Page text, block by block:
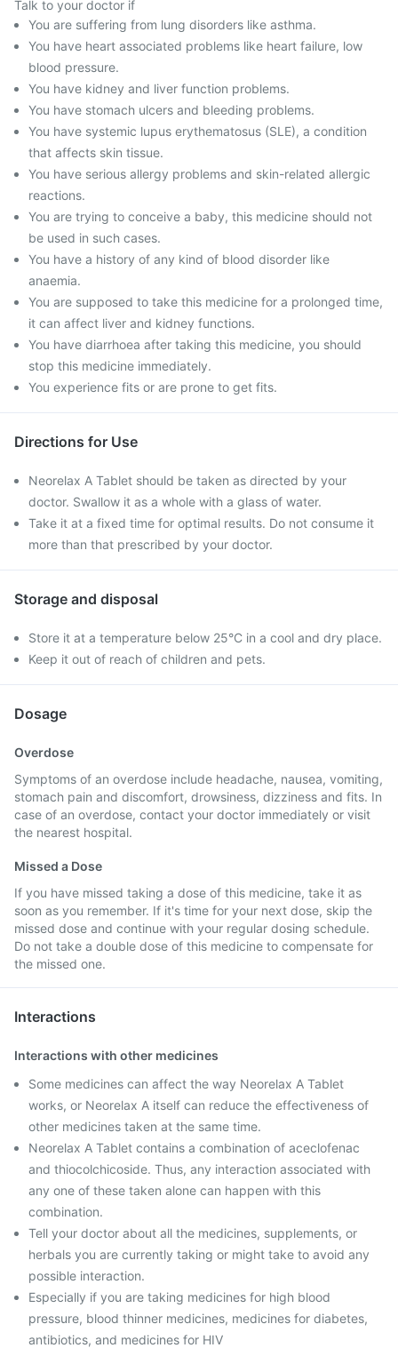
Talk to your doctor if
You are suffering from lung disorders like asthma.
You have heart associated problems like heart failure, low
blood pressure.
You have kidney and liver function problems.
You have stomach ulcers and bleeding problems.
You have systemic lupus erythematosus (SLE), a condition
that affects skin tissue.
You have serious allergy problems and skin-related allergic
reactions.
You are trying to conceive a baby, this medicine should not
be used in such cases.
You have a history of any kind of blood disorder like
anaemia.
You are supposed to take this medicine for a prolonged time,
it can affect liver and kidney functions.
You have diarrhoea after taking this medicine, you should
stop this medicine immediately.
You experience fits or are prone to get fits.
Directions for Use
Neorelax A Tablet should be taken as directed by your
doctor. Swallow it as a whole with a glass of water.
Take it at a fixed time for optimal results. Do not consume it
more than that prescribed by your doctor.
Storage and disposal
Store it at a temperature below 25°C in a cool and dry place.
Keep it out of reach of children and pets.
Dosage
Overdose
Symptoms of an overdose include headache, nausea, vomiting,
stomach pain and discomfort, drowsiness, dizziness and fits. In
case of an overdose, contact your doctor immediately or visit
the nearest hospital.
Missed a Dose
If you have missed taking a dose of this medicine, take it as
soon as you remember. If it's time for your next dose, skip the
missed dose and continue with your regular dosing schedule.
Do not take a double dose of this medicine to compensate for
the missed one.
Interactions
Interactions with other medicines
Some medicines can affect the way Neorelax A Tablet
works, or Neorelax A itself can reduce the effectiveness of
other medicines taken at the same time.
Neorelax A Tablet contains a combination of aceclofenac
and thiocolchicoside. Thus, any interaction associated with
any one of these taken alone can happen with this
combination.
Tell your doctor about all the medicines, supplements, or
herbals you are currently taking or might take to avoid any
possible interaction.
Especially if you are taking medicines for high blood
pressure, blood thinner medicines, medicines for diabetes,
antibiotics, and medicines for HIV